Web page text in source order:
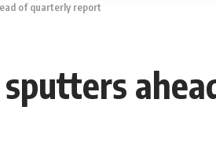
of quarterly report
sputters